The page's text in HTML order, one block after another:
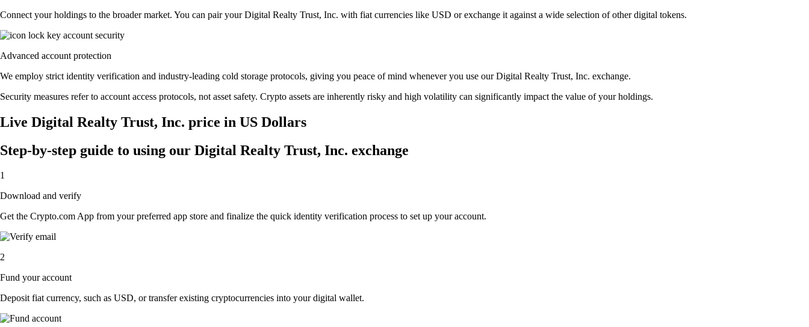
Connect your holdings to the broader market. You can pair your Digital Realty Trust, Inc. with fiat currencies like USD or exchange it against a wide selection of other digital tokens.
Advanced account protection
We employ strict identity verification and industry-leading cold storage protocols, giving you peace of mind whenever you use our Digital Realty Trust, Inc. exchange.
Security measures refer to account access protocols, not asset safety. Crypto assets are inherently risky and high volatility can significantly impact the value of your holdings.
Live Digital Realty Trust, Inc. price in US Dollars
Step-by-step guide to using our Digital Realty Trust, Inc. exchange
1
Download and verify
Get the Crypto.com App from your preferred app store and finalize the quick identity verification process to set up your account.
2
Fund your account
Deposit fiat currency, such as USD, or transfer existing cryptocurrencies into your digital wallet.